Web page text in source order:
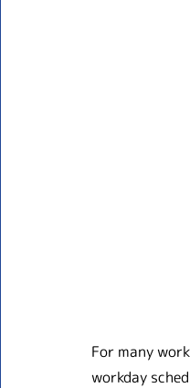
For many
workday